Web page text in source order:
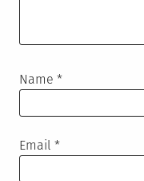
Name *
Email *